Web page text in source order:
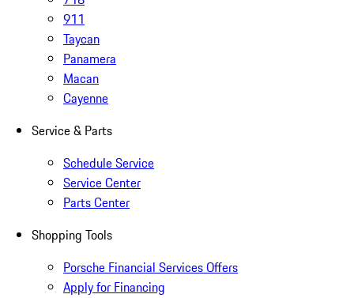
911
Taycan
Panamera
Macan
Cayenne
Service & Parts
Schedule Service
Service Center
Parts Center
Shopping Tools
Porsche Financial Services Offers
Apply for Financing